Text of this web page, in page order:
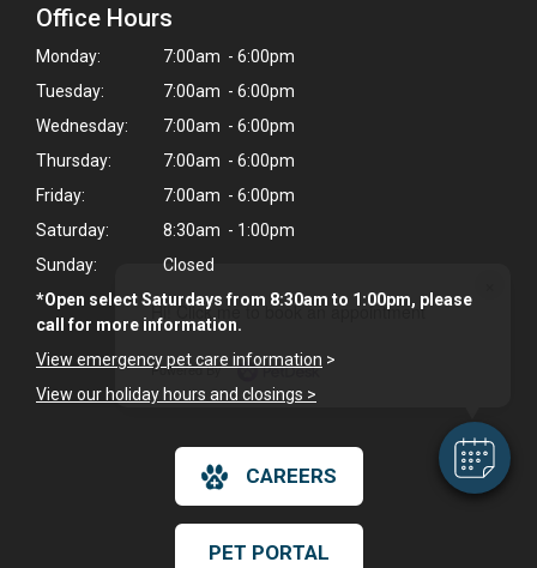
Hi! Click me to book an appointment
Powered By
Office Hours
Monday:
7:00am - 6:00pm
Tuesday:
7:00am - 6:00pm
Wednesday:
7:00am - 6:00pm
Thursday:
7:00am - 6:00pm
Friday:
7:00am - 6:00pm
Saturday:
8:30am - 1:00pm
Sunday:
Closed
*Open select Saturdays from 8:30am to 1:00pm, please
call for more information.
View emergency pet care information >
View our holiday hours and closings >
CAREERS
PET PORTAL